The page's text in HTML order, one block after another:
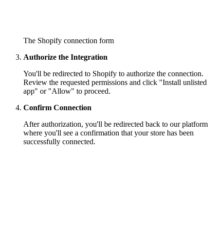
The Shopify connection form
Authorize the Integration
You'll be redirected to Shopify to authorize the connection.
Review the requested permissions and click "Install unlisted
app" or "Allow" to proceed.
Confirm Connection
After authorization, you'll be redirected back to our platform
where you'll see a confirmation that your store has been
successfully connected.